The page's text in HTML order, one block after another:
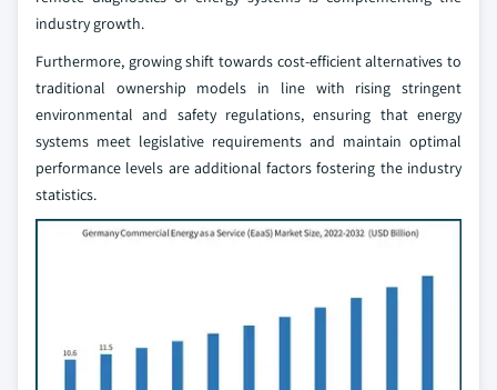
industry growth.
Furthermore, growing shift towards cost-efficient alternatives to
traditional ownership models in line with rising stringent
environmental and safety regulations, ensuring that energy
systems meet legislative requirements and maintain optimal
performance levels are additional factors fostering the industry
statistics.